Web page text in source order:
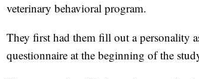
veterinary behavioral program.
They first had them fill out a personality
questionnaire at the beginning of the